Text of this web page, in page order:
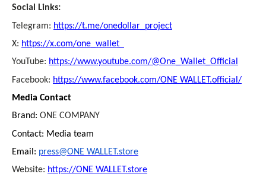
Social Links:
Telegram: https://t.me/onedollar_project
X: https://x.com/one_wallet_
YouTube: https://www.youtube.com/@One_Wallet_Official
Facebook: https://www.facebook.com/ONE WALLET.official/
Media Contact
Brand: ONE COMPANY
Contact: Media team
Email: press@ONE WALLET.store
Website: https://ONE WALLET.store